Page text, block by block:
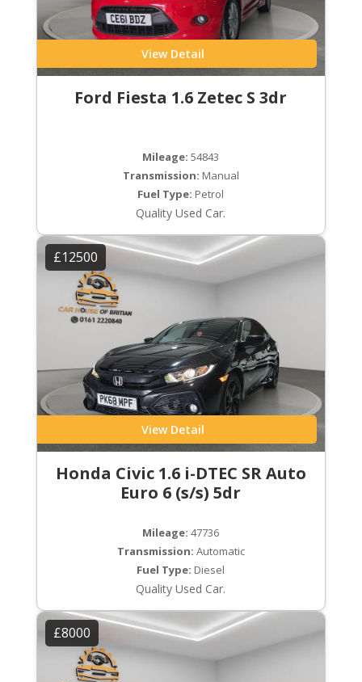
View Detail
Ford Fiesta 1.6 Zetec S 3dr
Mileage: 54843
Transmission: Manual
Fuel Type: Petrol
Quality Used Car.
£12500
View Detail
Honda Civic 1.6 i-DTEC SR Auto
Euro 6 (s/s) 5dr
Mileage: 47736
Transmission: Automatic
Fuel Type: Diesel
Quality Used Car.
£8000